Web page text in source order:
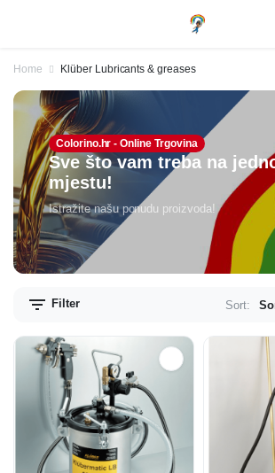
Home Klüber Lubricants & greases
Colorino.hr - Online Trgovina
Sve što vam treba na
mjestu!
Istražite našu ponudu proizvoda!
Filter Sort: